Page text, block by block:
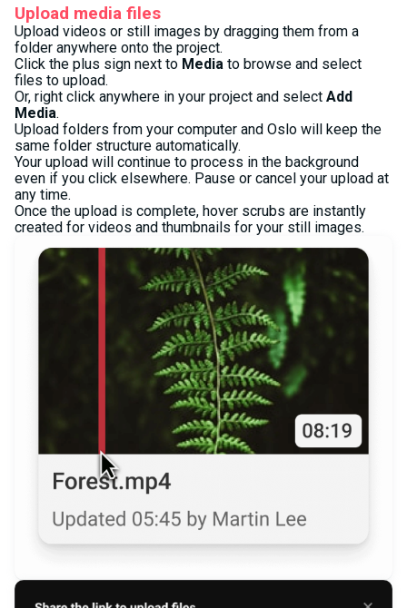
Upload media files
Upload videos or still images by dragging them from a
folder anywhere onto the project.
Click the plus sign next to Media to browse and select
files to upload.
Or, right click anywhere in your project and select Add
Media.
Upload folders from your computer and Oslo will keep the
same folder structure automatically.
Your upload will continue to process in the background
even if you click elsewhere. Pause or cancel your upload at
any time.
Once the upload is complete, hover scrubs are instantly
created for videos and thumbnails for your still images.